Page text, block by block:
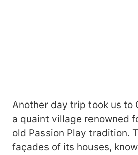
Another day trip took us to
a quaint village renowned
old Passion Play tradition.
façades of its houses,